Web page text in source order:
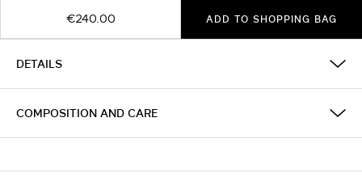
€240.00
ADD TO SHOPPING BAG
DETAILS
COMPOSITION AND CARE